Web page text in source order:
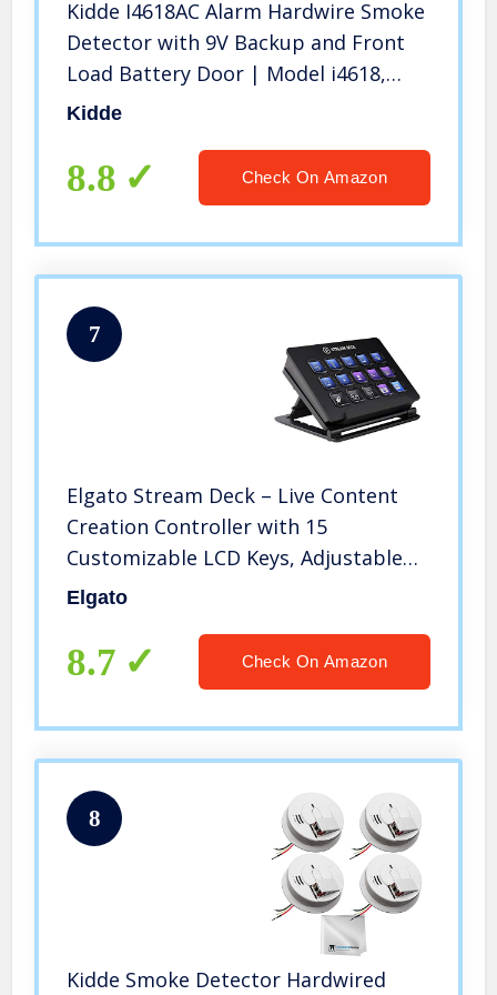
Kidde I4618AC Alarm Hardwire Smoke
Detector with 9V Backup and Front
Load Battery Door | Model i4618,
White
Kidde
8.8 Check On Amazon
7
Elgato Stream Deck – Live Content
Creation Controller with 15
Customizable LCD Keys, Adjustable
Stand, for Windows 10 and macOS
Elgato
8.7 Check On Amazon
8
Kidde Smoke Detector Hardwired